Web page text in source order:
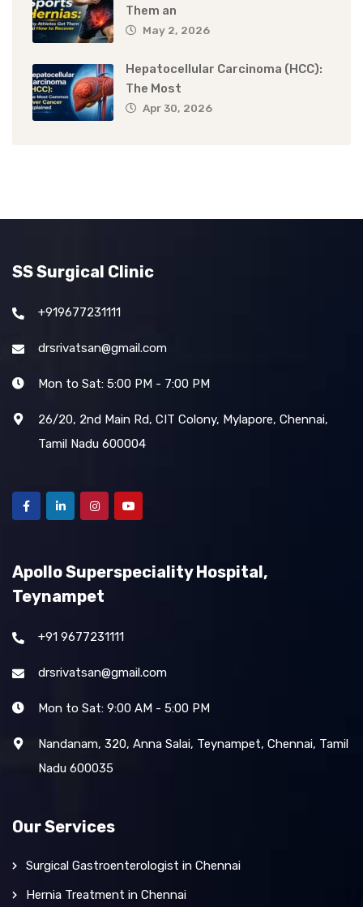
Them an
May 2, 2026
Hepatocellular Carcinoma (HCC):
The Most
Apr 30, 2026
SS Surgical Clinic
+919677231111
drsrivatsan@gmail.com
Mon to Sat: 5:00 PM - 7:00 PM
26/20, 2nd Main Rd, CIT Colony, Mylapore, Chennai,
Tamil Nadu 600004
Apollo Superspeciality Hospital,
Teynampet
+91 9677231111
drsrivatsan@gmail.com
Mon to Sat: 9:00 AM - 5:00 PM
Nandanam, 320, Anna Salai, Teynampet, Chennai, Tamil
Nadu 600035
Our Services
Surgical Gastroenterologist in Chennai
Hernia Treatment in Chennai